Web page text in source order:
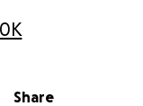
Share